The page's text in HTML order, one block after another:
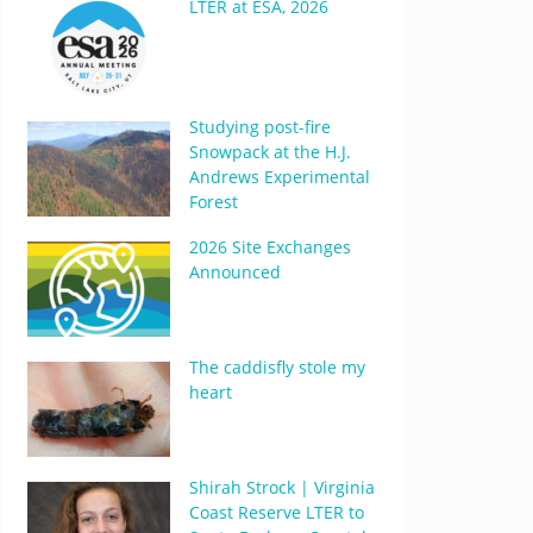
LTER at ESA, 2026
Studying post-fire
Snowpack at the H.J.
Andrews Experimental
Forest
2026 Site Exchanges
Announced
The caddisfly stole my
heart
Shirah Strock | Virginia
Coast Reserve LTER to